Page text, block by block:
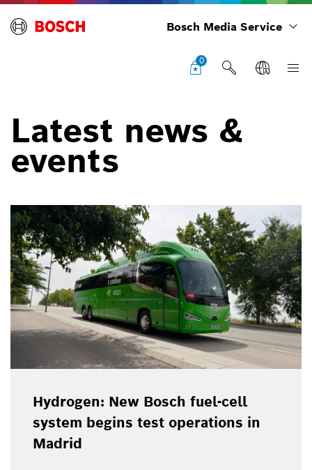
Bosch Media Service
0
Latest news &
events
Hydrogen: New Bosch fuel-cell
system begins test operations in
Madrid